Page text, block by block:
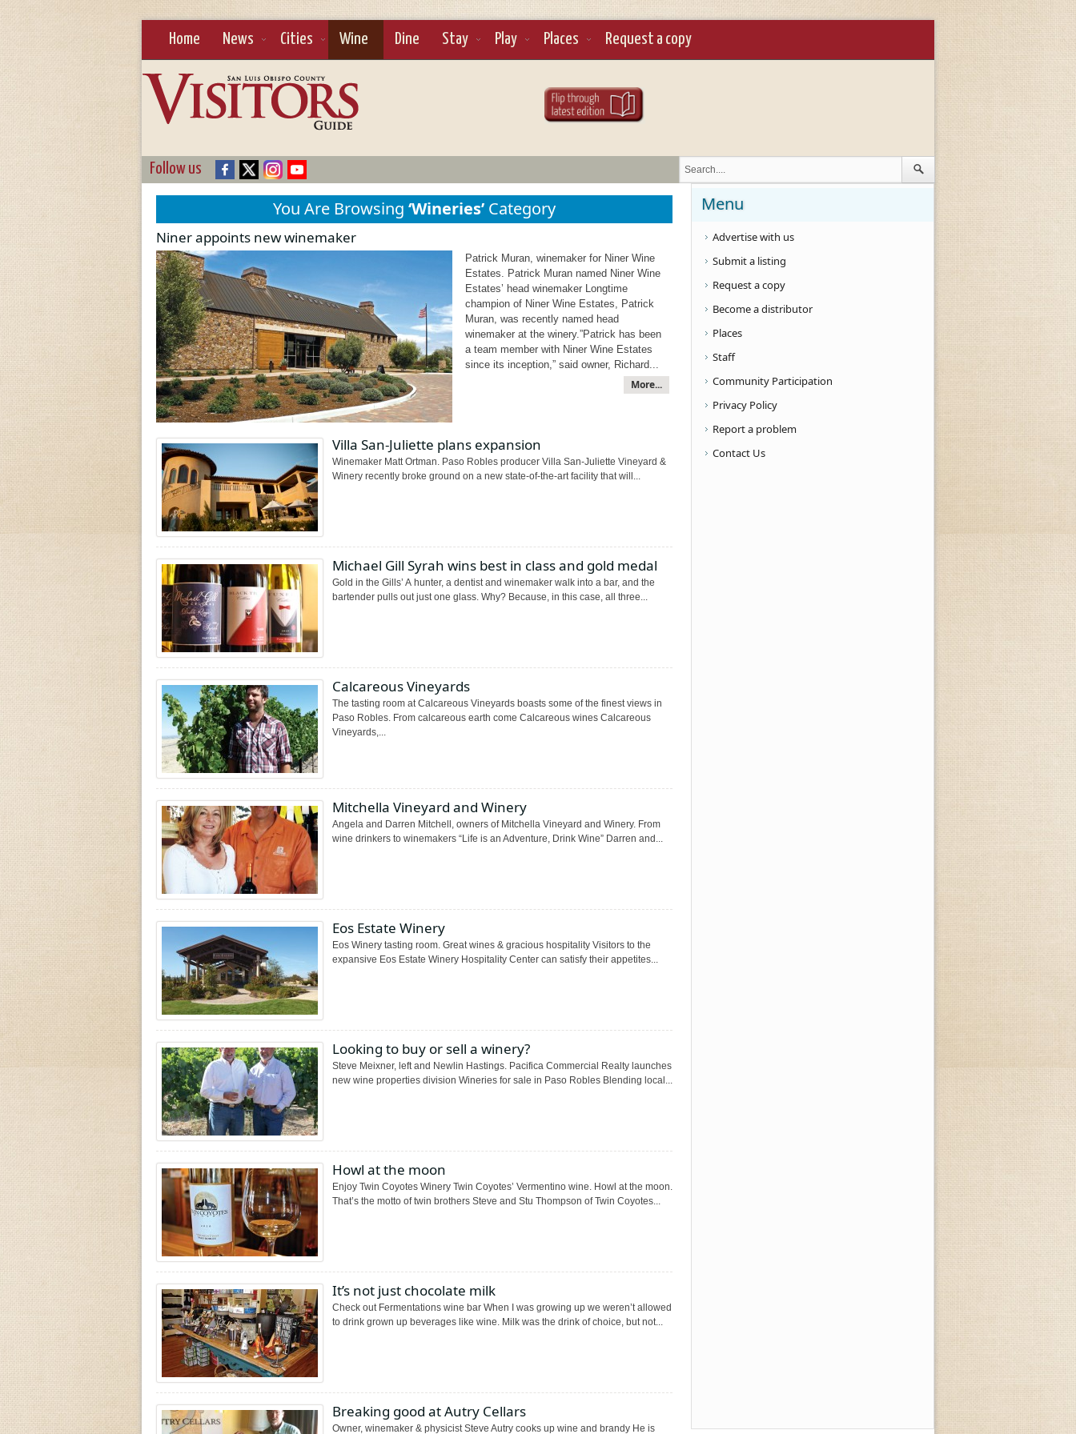
Home News Cities Wine Dine Stay Play Places Request a copy
Follow us
You Are Browsing ‘Wineries’ Category
Niner appoints new winemaker
Patrick Muran, winemaker for Niner Wine
Estates. Patrick Muran named Niner Wine
Estates’ head winemaker Longtime
champion of Niner Wine Estates, Patrick
Muran, was recently named head
winemaker at the winery.”Patrick has been
a team member with Niner Wine Estates
since its inception,” said owner, Richard...
More...
Villa San-Juliette plans expansion
Winemaker Matt Ortman. Paso Robles producer Villa San-Juliette Vineyard &
Winery recently broke ground on a new state-of-the-art facility that will...
Michael Gill Syrah wins best in class and gold medal
Gold in the Gills’ A hunter, a dentist and winemaker walk into a bar, and the
bartender pulls out just one glass. Why? Because, in this case, all three...
Calcareous Vineyards
The tasting room at Calcareous Vineyards boasts some of the finest views in
Paso Robles. From calcareous earth come Calcareous wines Calcareous
Vineyards,...
Mitchella Vineyard and Winery
Angela and Darren Mitchell, owners of Mitchella Vineyard and Winery. From
wine drinkers to winemakers “Life is an Adventure, Drink Wine” Darren and...
Eos Estate Winery
Eos Winery tasting room. Great wines & gracious hospitality Visitors to the
expansive Eos Estate Winery Hospitality Center can satisfy their appetites...
Looking to buy or sell a winery?
Steve Meixner, left and Newlin Hastings. Pacifica Commercial Realty launches
new wine properties division Wineries for sale in Paso Robles Blending local...
Howl at the moon
Enjoy Twin Coyotes Winery Twin Coyotes’ Vermentino wine. Howl at the moon.
That’s the motto of twin brothers Steve and Stu Thompson of Twin Coyotes...
It’s not just chocolate milk
Check out Fermentations wine bar When I was growing up we weren’t allowed
to drink grown up beverages like wine. Milk was the drink of choice, but not...
Breaking good at Autry Cellars
Owner, winemaker & physicist Steve Autry cooks up wine and brandy He is
Menu
Advertise with us
Submit a listing
Request a copy
Become a distributor
Places
Staff
Community Participation
Privacy Policy
Report a problem
Contact Us